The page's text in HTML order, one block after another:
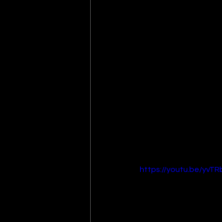
https://youtu.be/